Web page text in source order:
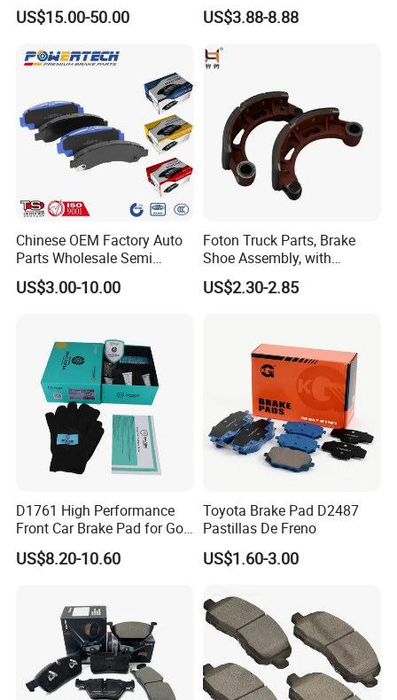
Multi Piston Calipers
US$15.00-50.00
Brake Pads for Hongqi E-
HS9
US$3.88-8.88
Chinese OEM Factory Auto
Parts Wholesale Semi
Metallic Carbon Ceramic
Brake Pad Brand Japanese
Manufacturers
US$3.00-10.00
Foton Truck Parts, Brake
Shoe Assembly, with
Friction Disc
1105333501043-01/02,
US$2.30-2.85
D1761 High Performance
Front Car Brake Pad for Golf
Ceramic Brake Pads
US$8.20-10.60
Toyota Brake Pad D2487
Pastillas De Freno
US$1.60-3.00